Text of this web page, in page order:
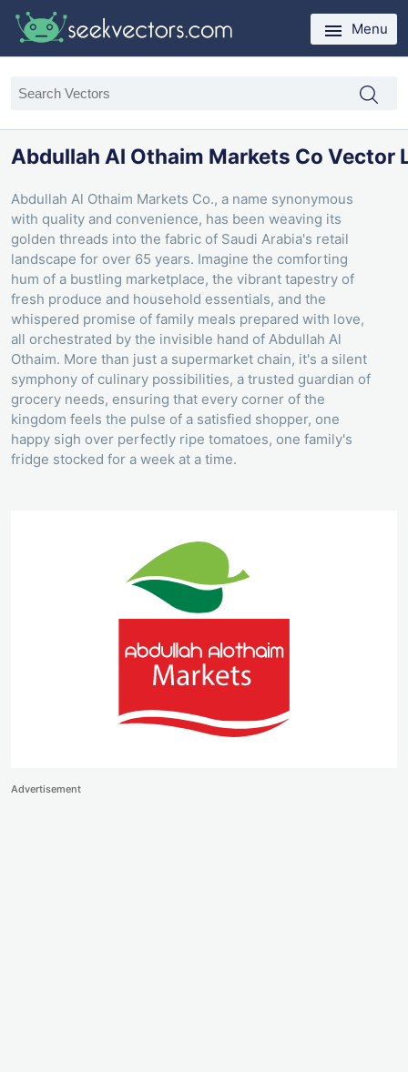
Menu
Abdullah Al Othaim Markets Co Vector
Abdullah Al Othaim Markets Co., a name synonymous
with quality and convenience, has been weaving its
golden threads into the fabric of Saudi Arabia's retail
landscape for over 65 years. Imagine the comforting
hum of a bustling marketplace, the vibrant tapestry of
fresh produce and household essentials, and the
whispered promise of family meals prepared with love,
all orchestrated by the invisible hand of Abdullah Al
Othaim. More than just a supermarket chain, it's a silent
symphony of culinary possibilities, a trusted guardian of
grocery needs, ensuring that every corner of the
kingdom feels the pulse of a satisfied shopper, one
happy sigh over perfectly ripe tomatoes, one family's
fridge stocked for a week at a time.
Advertisement